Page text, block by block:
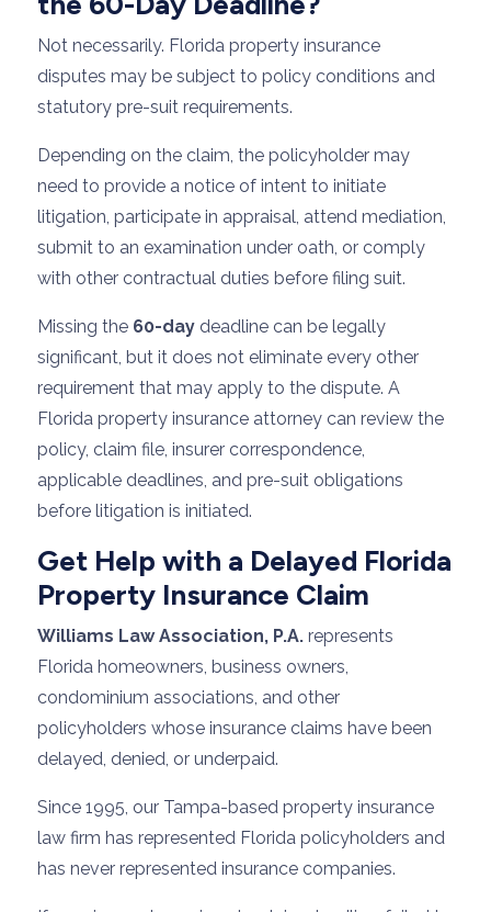
Not necessarily. Florida property insurance
disputes may be subject to policy conditions and
statutory pre-suit requirements.
Depending on the claim, the policyholder may
need to provide a notice of intent to initiate
litigation, participate in appraisal, attend mediation,
submit to an examination under oath, or comply
with other contractual duties before filing suit.
Missing the 60-day deadline can be legally
significant, but it does not eliminate every other
requirement that may apply to the dispute. A
Florida property insurance attorney can review the
policy, claim file, insurer correspondence,
applicable deadlines, and pre-suit obligations
before litigation is initiated.
Get Help with a Delayed Florida
Property Insurance Claim
Williams Law Association, P.A. represents
Florida homeowners, business owners,
condominium associations, and other
policyholders whose insurance claims have been
delayed, denied, or underpaid.
Since 1995, our Tampa-based property insurance
law firm has represented Florida policyholders and
has never represented insurance companies.